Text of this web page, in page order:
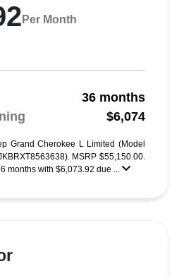
Per Month
36 months
$6,074
Grand Cherokee L Limited (Model
MSRP $55,150.00.
months with $6,073.92 due ...